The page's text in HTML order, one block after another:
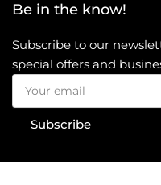
Be in the know!
Subscribe to our
special offers and
Your
email
Subscribe